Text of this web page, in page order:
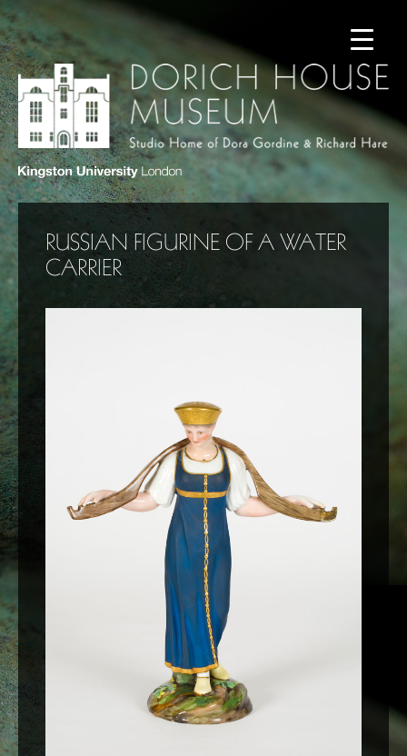
RUSSIAN FIGURINE OF A WATER
CARRIER